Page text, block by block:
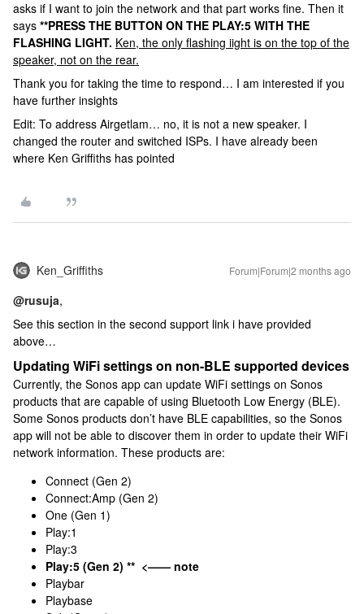
asks if I want to join the network and that part works fine. Then it
says **PRESS THE BUTTON ON THE PLAY:5 WITH THE
FLASHING LIGHT. Ken, the only flashing iight is on the top of the
speaker, not on the rear.
Thank you for taking the time to respond… I am interested if you
have further insights
Edit: To address Airgetlam… no, it is not a new speaker. I
changed the router and switched ISPs. I have already been
where Ken Griffiths has pointed
Ken_Griffiths Forum|Forum|2 months ago
@rusuja,
See this section in the second support link i have provided
above…
Updating WiFi settings on non-BLE supported devices
Currently, the Sonos app can update WiFi settings on Sonos
products that are capable of using Bluetooth Low Energy (BLE).
Some Sonos products don’t have BLE capabilities, so the Sonos
app will not be able to discover them in order to update their WiFi
network information. These products are:
Connect (Gen 2)
Connect:Amp (Gen 2)
One (Gen 1)
Play:1
Play:3
Play:5 (Gen 2) ** <—— note
Playbar
Playbase